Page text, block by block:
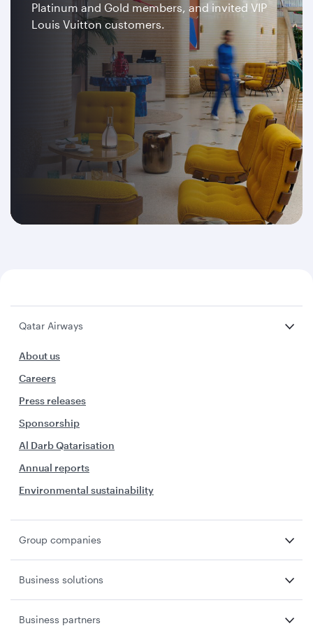
Platinum and Gold members, and invited VIP
Louis Vuitton customers.
Qatar Airways
About us
Careers
Press releases
Sponsorship
Al Darb Qatarisation
Annual reports
Environmental sustainability
Group companies
Business solutions
Business partners